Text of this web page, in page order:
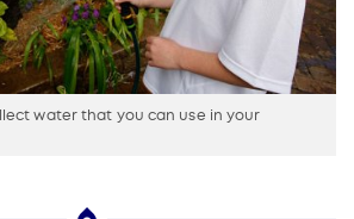
water that you can use in your